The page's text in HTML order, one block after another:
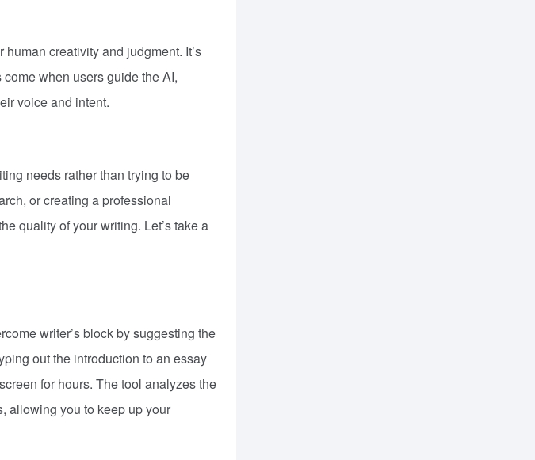
creativity and judgment. It’s
when users guide the AI,
voice and intent.
needs rather than trying to be
or creating a professional
quality of your writing. Let’s take a
writer’s block by suggesting the
out the introduction to an essay
for hours. The tool analyzes the
allowing you to keep up your